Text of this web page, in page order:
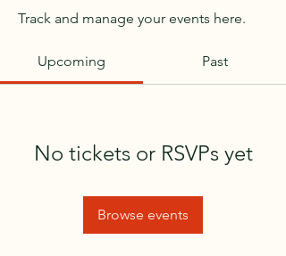
Track and manage your events here.
Upcoming Past
No tickets or RSVPs yet
Browse events